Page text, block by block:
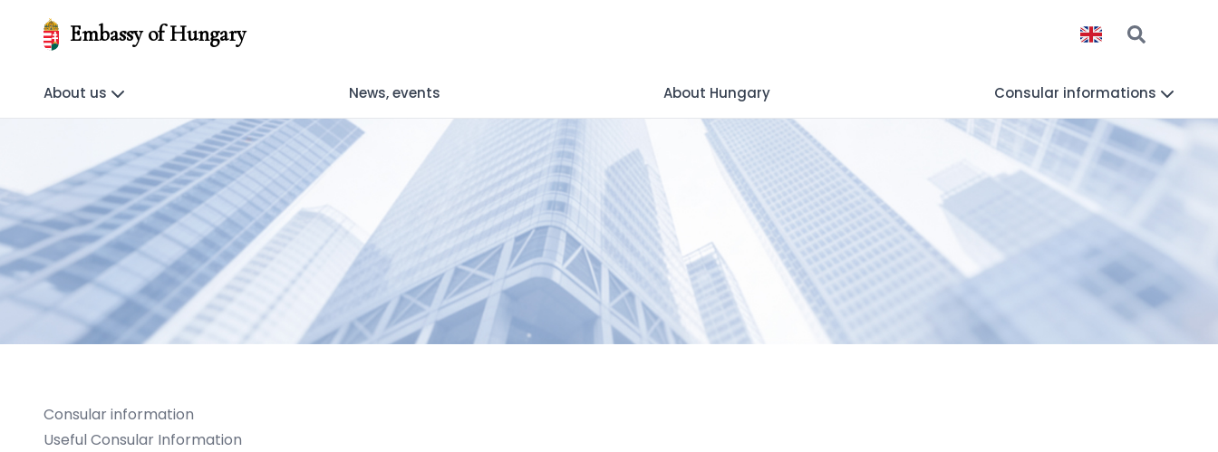
Embassy of Hungary
About us News, events About Hungary Consular informations
Consular information
Useful Consular Information